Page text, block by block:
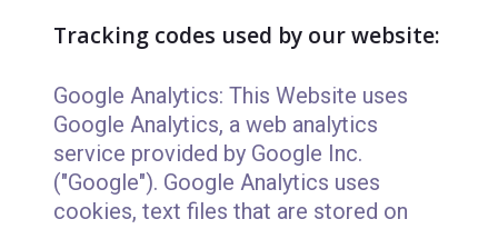
Tracking codes used by our website:
Google Analytics: This Website uses
Google Analytics, a web analytics
service provided by Google Inc.
("Google"). Google Analytics uses
cookies, text files that are stored on